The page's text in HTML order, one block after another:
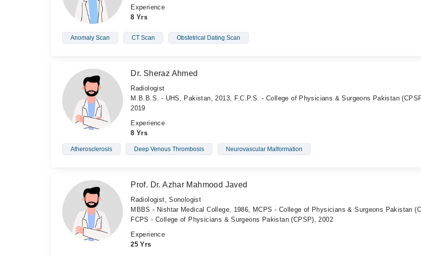
Experience
8 Yrs
Anomaly Scan CT Scan Obstetrical Dating Scan
Dr. Sheraz Ahmed
Radiologist
M.B.B.S. - UHS, Pakistan, 2013, F.C.P.S. - College of Physicians & Surgeons Pakistan
2019
Experience
8 Yrs
Atherosclerosis Deep Venous Thrombosis Neurovascular Malformation
Prof. Dr. Azhar Mahmood Javed
Radiologist, Sonologist
MBBS - Nishtar Medical College, 1986, MCPS - College of Physicians & Surgeons Pakistan
FCPS - College of Physicians & Surgeons Pakistan (CPSP), 2002
Experience
25 Yrs